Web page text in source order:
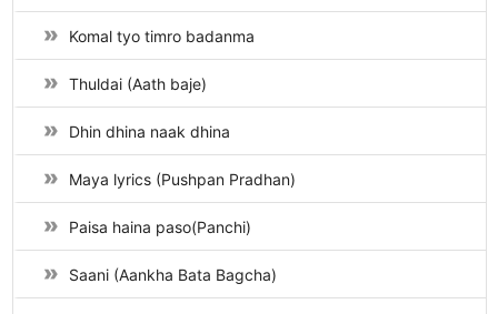
Komal tyo timro badanma
Thuldai (Aath baje)
Dhin dhina naak dhina
Maya lyrics (Pushpan Pradhan)
Paisa haina paso(Panchi)
Saani (Aankha Bata Bagcha)